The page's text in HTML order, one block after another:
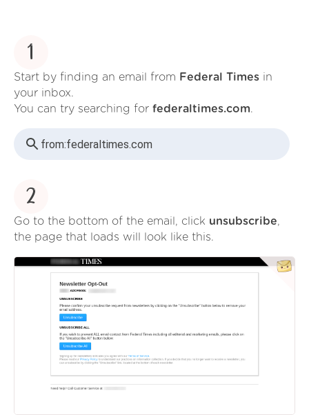
1
Start by finding an email from Federal Times in
your inbox.
You can try searching for federaltimes.com.
from:federaltimes.com
2
Go to the bottom of the email, click unsubscribe,
the page that loads will look like this.